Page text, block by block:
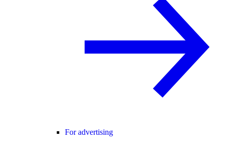
For advertising